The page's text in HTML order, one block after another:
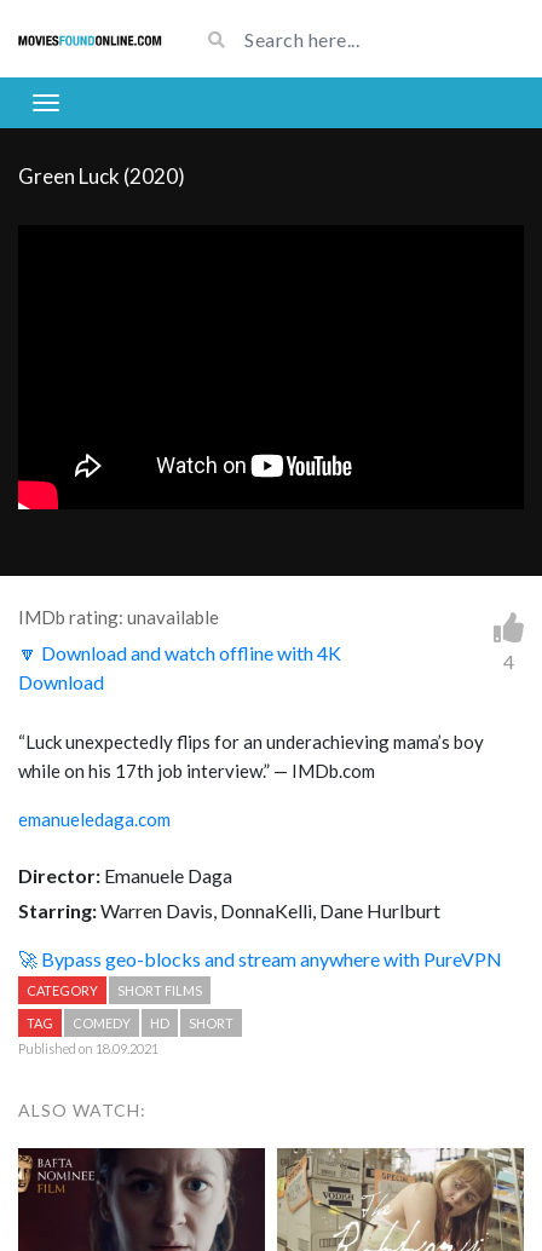
Green Luck (2020)
IMDb rating: unavailable
🔽 Download and watch offline with 4K
Download
4
“Luck unexpectedly flips for an underachieving mama’s boy
while on his 17th job interview.” — IMDb.com
emanueledaga.com
Director: Emanuele Daga
Starring:Warren Davis, DonnaKelli, Dane Hurlburt
🚀 Bypass geo-blocks and stream anywhere with PureVPN
CATEGORY SHORT FILMS
TAG COMEDY HD
SHORT
Published on 18.09.2021
ALSO WATCH: